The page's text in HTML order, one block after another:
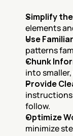
Simplify
elements
Use
patterns
Chunk
into
Provide
follow.
Optimize
minimize